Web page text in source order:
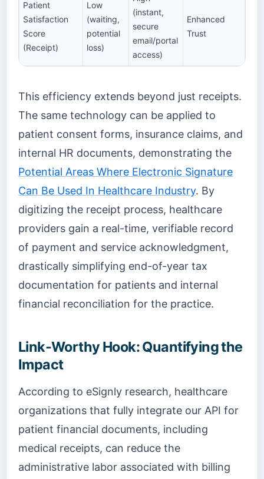
Patient
Satisfaction
Score
(Receipt)
Low
(waiting,
potential
loss)
(instant,
secure
email/portal
access)
Enhanced
Trust
This efficiency extends beyond just receipts.
The same technology can be applied to
patient consent forms, insurance claims, and
internal HR documents, demonstrating the
Potential Areas Where Electronic Signature
Can Be Used In Healthcare Industry. By
digitizing the receipt process, healthcare
providers gain a real-time, verifiable record
of payment and service acknowledgment,
drastically simplifying end-of-year tax
documentation for patients and internal
financial reconciliation for the practice.
Link-Worthy Hook: Quantifying the
Impact
According to eSignly research, healthcare
organizations that fully integrate our API for
patient financial documents, including
medical receipts, can reduce the
administrative labor associated with billing